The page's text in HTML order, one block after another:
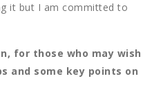
it but I am committed to
for those who may wish
and some key points on